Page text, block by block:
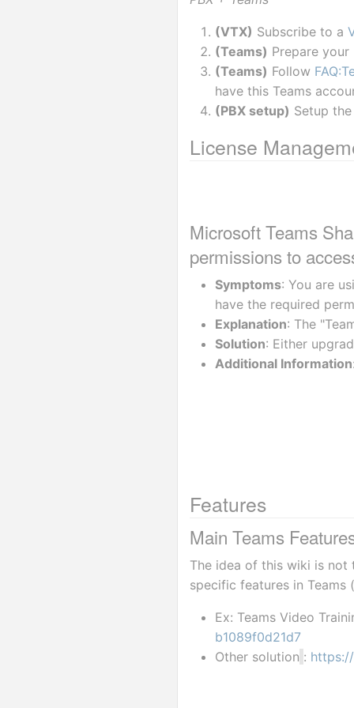
(VTX) Subscribe to a
(Teams) Prepare
(Teams) Follow
have this Teams
(PBX setup) Setup
License
Microsoft Teams
permissions to
Symptoms: You are
have the required
Explanation: The
Solution: Either
Additional Information
Features
Main Teams
The idea of this wiki is
specific features in
Ex: Teams Video
b1089f0d21d7
Other solution :